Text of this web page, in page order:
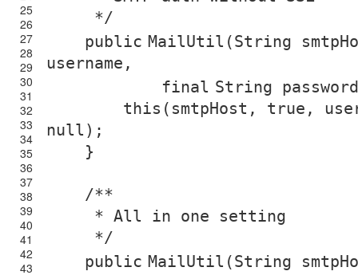
25
26
27
28
29
30
31
32
33
34
35
36
37
38
39
40
41
42
43
*/
public MailUtil(String
username,
final String
this (smtpHost, true ,
null );
}
/**
* All in one setting
*/
public MailUtil(String